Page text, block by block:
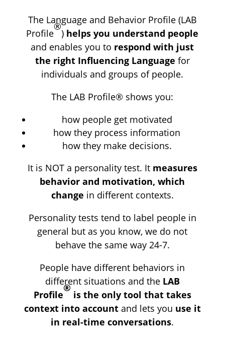
The Language and Behavior Profile (LAB
Profile
®
) helps you understand people
and enables you to respond with just
the right Influencing Language for
individuals and groups of people.
The LAB Profile® shows you:
how people get motivated
how they process information
how they make decisions.
It is NOT a personality test. It measures
behavior and motivation, which
change in different contexts.
Personality tests tend to label people in
general but as you know, we do not
behave the same way 24-7.
People have different behaviors in
different situations and the LAB
Profile
®
is the only tool that takes
context into accountand lets you use it
in real-time conversations.